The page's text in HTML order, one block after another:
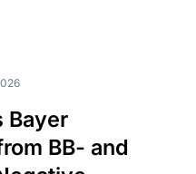
Bayer
BB- and